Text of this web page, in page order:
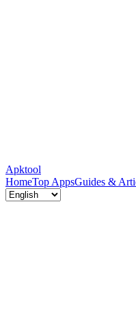
Apktool
HomeTop AppsGuides &